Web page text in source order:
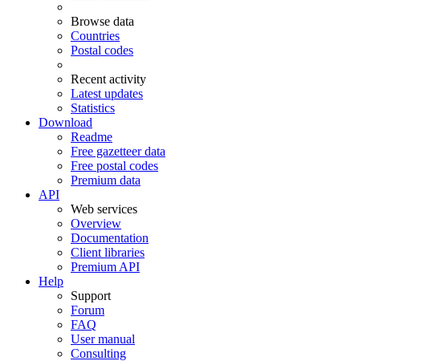
Browse data
Countries
Postal codes
Recent activity
Latest updates
Statistics
Download
Readme
Free gazetteer data
Free postal codes
Premium data
API
Web services
Overview
Documentation
Client libraries
Premium API
Help
Support
Forum
FAQ
User manual
Consulting